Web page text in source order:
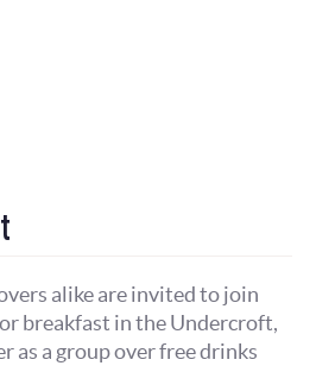
alike are invited to join
breakfast in the Undercroft,
as a group over free drinks